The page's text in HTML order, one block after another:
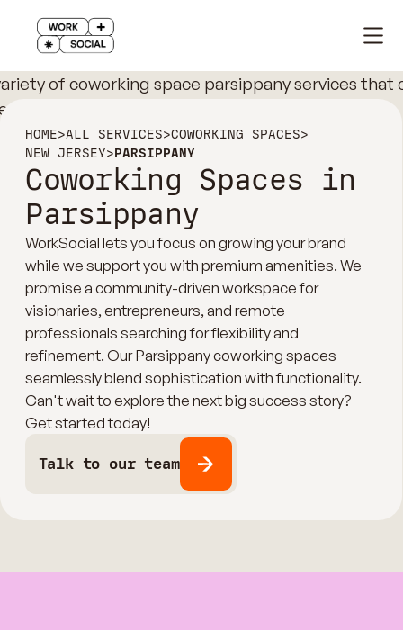
HOME>ALL SERVICES>COWORKING SPACES>
NEW JERSEY>PARSIPPANY
Coworking Spaces in
Parsippany
WorkSocial lets you focus on growing your brand
while we support you with premium amenities. We
promise a community-driven workspace for
visionaries, entrepreneurs, and remote
professionals searching for flexibility and
refinement. Our Parsippany coworking spaces
seamlessly blend sophistication with functionality.
Can't wait to explore the next big success story?
Get started today!
Talk to our team